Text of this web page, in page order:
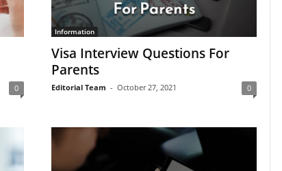
0
Information
Visa Interview Questions For
Parents
Editorial Team - October 27, 2021 0